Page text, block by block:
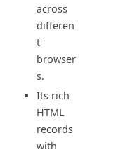
across
differen
t
browser
s.
Its rich
HTML
records
with